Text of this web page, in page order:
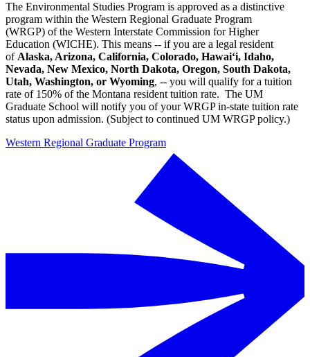
The Environmental Studies Program is approved as a distinctive
program within the Western Regional Graduate Program
(WRGP) of the Western Interstate Commission for Higher
Education (WICHE). This means -- if you are a legal resident
of Alaska, Arizona, California, Colorado, Hawai‘i, Idaho,
Nevada, New Mexico, North Dakota, Oregon, South Dakota,
Utah, Washington, or Wyoming, -- you will qualify for a tuition
rate of 150% of the Montana resident tuition rate. The UM
Graduate School will notify you of your WRGP in-state tuition rate
status upon admission. (Subject to continued UM WRGP policy.)
Western Regional Graduate Program